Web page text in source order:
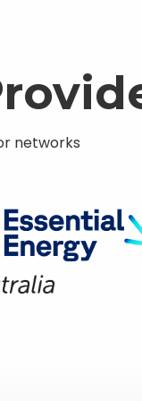
networks